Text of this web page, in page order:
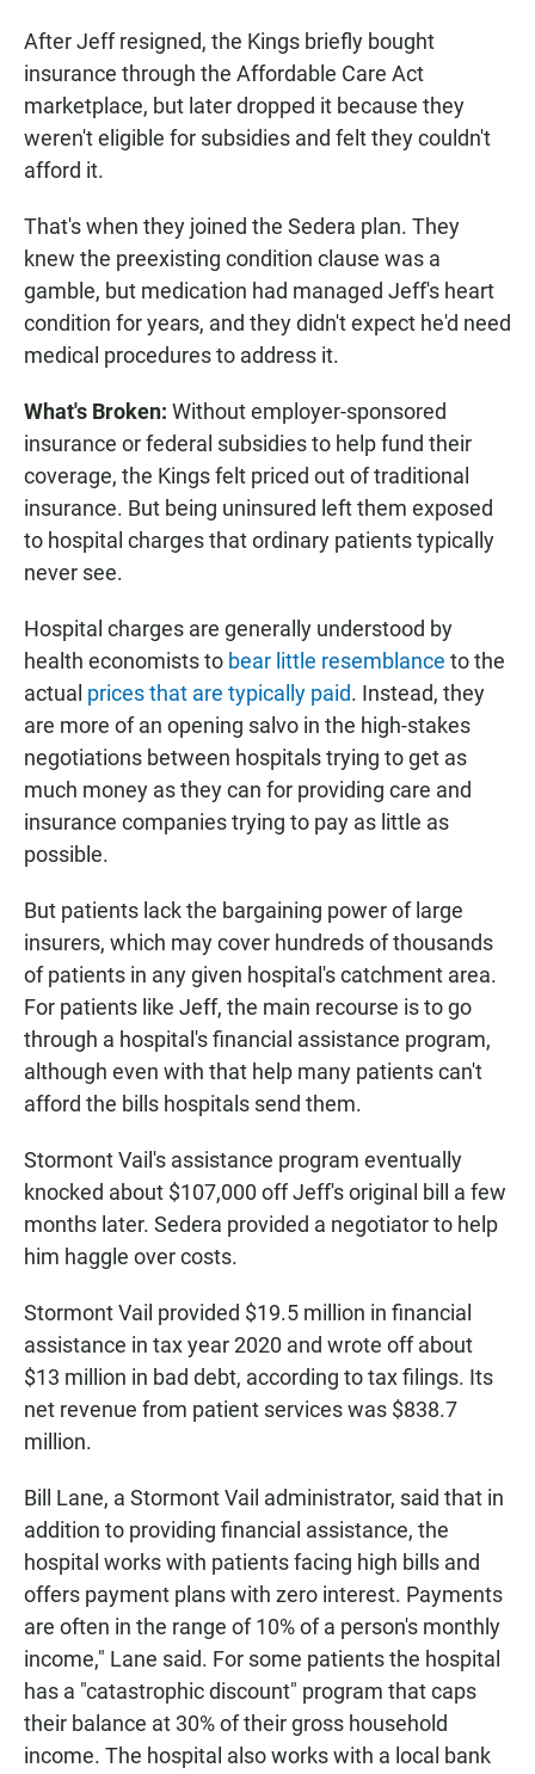
After Jeff resigned, the Kings briefly bought
insurance through the Affordable Care Act
marketplace, but later dropped it because they
weren't eligible for subsidies and felt they couldn't
afford it.
That's when they joined the Sedera plan. They
knew the preexisting condition clause was a
gamble, but medication had managed Jeff's heart
condition for years, and they didn't expect he'd need
medical procedures to address it.
What's Broken: Without employer-sponsored
insurance or federal subsidies to help fund their
coverage, the Kings felt priced out of traditional
insurance. But being uninsured left them exposed
to hospital charges that ordinary patients typically
never see.
Hospital charges are generally understood by
health economists to bear little resemblance to the
actual prices that are typically paid. Instead, they
are more of an opening salvo in the high-stakes
negotiations between hospitals trying to get as
much money as they can for providing care and
insurance companies trying to pay as little as
possible.
But patients lack the bargaining power of large
insurers, which may cover hundreds of thousands
of patients in any given hospital's catchment area.
For patients like Jeff, the main recourse is to go
through a hospital's financial assistance program,
although even with that help many patients can't
afford the bills hospitals send them.
Stormont Vail's assistance program eventually
knocked about $107,000 off Jeff's original bill a few
months later. Sedera provided a negotiator to help
him haggle over costs.
Stormont Vail provided $19.5 million in financial
assistance in tax year 2020 and wrote off about
$13 million in bad debt, according to tax filings. Its
net revenue from patient services was $838.7
million.
Bill Lane, a Stormont Vail administrator, said that in
addition to providing financial assistance, the
hospital works with patients facing high bills and
offers payment plans with zero interest. Payments
are often in the range of 10% of a person's monthly
income," Lane said. For some patients the hospital
has a "catastrophic discount" program that caps
their balance at 30% of their gross household
income. The hospital also works with a local bank